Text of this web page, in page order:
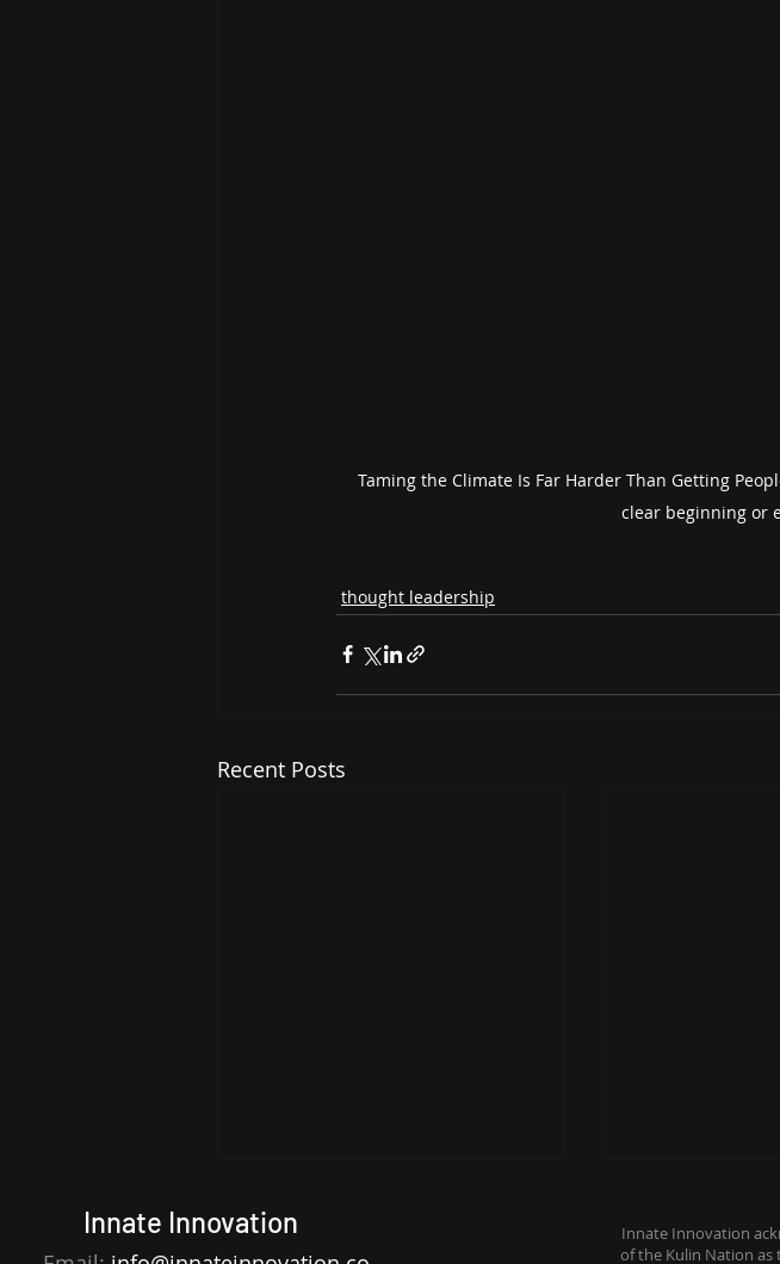
Taming the Climate Is Far Harder Than Getting
clear beginning or
thought leadership
Recent Posts
Innate Innovation
Innate Innovation
of the Kulin Nation as